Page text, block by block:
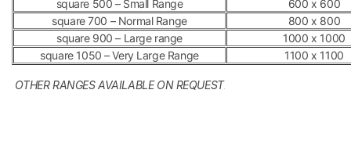
square 500 – Small Range
600 x 600
square 700 – Normal Range
800 x 800
square 900 – Large range
1000 x 1000
square 1050 – Very Large Range
1100 x 1100
OTHER RANGES AVAILABLE ON REQUEST